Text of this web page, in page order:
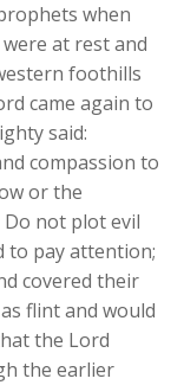
when
at rest and
foothills
came again to
said:
compassion to
or the
not plot evil
to pay attention;
covered their
flint and would
the Lord
the earlier